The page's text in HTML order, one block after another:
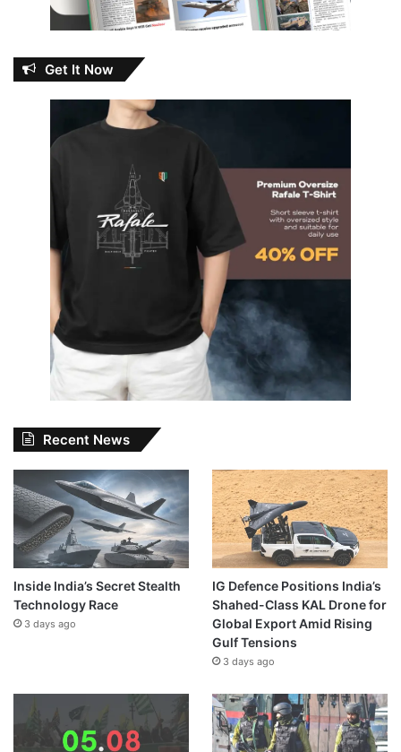
Get It Now
Recent News
Inside India’s Secret Stealth
Technology Race
3 days ago
IG Defence Positions India’s
Shahed-Class KAL Drone for
Global Export Amid Rising
Gulf Tensions
3 days ago